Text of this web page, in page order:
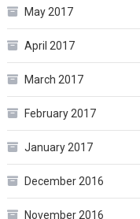
May 2017
April 2017
March 2017
February 2017
January 2017
December 2016
November 2016